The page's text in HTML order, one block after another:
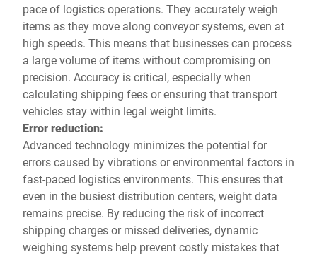
pace of logistics operations. They accurately weigh
items as they move along conveyor systems, even at
high speeds. This means that businesses can process
a large volume of items without compromising on
precision. Accuracy is critical, especially when
calculating shipping fees or ensuring that transport
vehicles stay within legal weight limits.
Error reduction:
Advanced technology minimizes the potential for
errors caused by vibrations or environmental factors in
fast-paced logistics environments. This ensures that
even in the busiest distribution centers, weight data
remains precise. By reducing the risk of incorrect
shipping charges or missed deliveries, dynamic
weighing systems help prevent costly mistakes that